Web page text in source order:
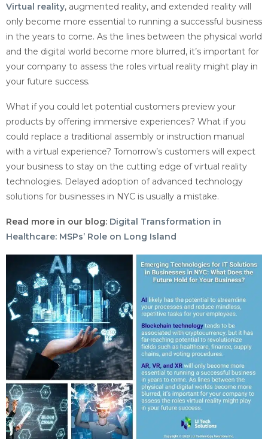
Virtual reality, augmented reality, and extended reality will
only become more essential to running a successful business
in the years to come. As the lines between the physical world
and the digital world become more blurred, it’s important for
your company to assess the roles virtual reality might play in
your future success.
What if you could let potential customers preview your
products by offering immersive experiences? What if you
could replace a traditional assembly or instruction manual
with a virtual experience? Tomorrow’s customers will expect
your business to stay on the cutting edge of virtual reality
technologies. Delayed adoption of advanced technology
solutions for businesses in NYC is usually a mistake.
Read more in our blog: Digital Transformation in
Healthcare: MSPs’ Role on Long Island